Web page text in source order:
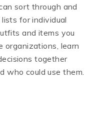
sort through and
for individual
and items you
organizations, learn
together
who could use them.